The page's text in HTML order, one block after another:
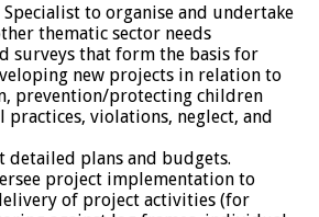
to organise and undertake
thematic sector needs
surveys that form the basis for
new projects in relation to
prevention/protecting children
practices, violations, neglect, and
detailed plans and budgets.
project implementation to
of project activities (for